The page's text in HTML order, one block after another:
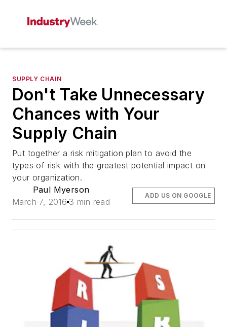
SUPPLY CHAIN
Don't Take Unnecessary
Chances with Your
Supply Chain
Put together a risk mitigation plan to avoid the
types of risk with the greatest potential impact on
your organization.
Paul Myerson
March 7, 2016 3 min read
ADD US ON GOOGLE